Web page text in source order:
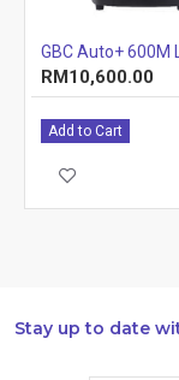
RM10,600.00
Add to Cart
Stay up to date